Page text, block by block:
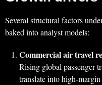
Several structural factors
baked into analyst models:
Commercial air travel
Rising global passenger
translate into